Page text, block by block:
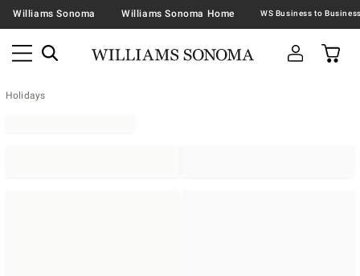
Williams Sonoma Williams Sonoma Home
Holidays